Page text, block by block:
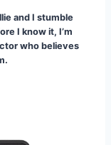
and I stumble
I know it, I’m
who believes